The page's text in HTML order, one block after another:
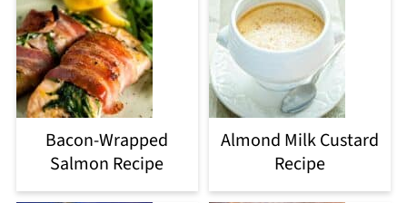
Bacon-Wrapped
Salmon Recipe
Almond Milk Custard
Recipe